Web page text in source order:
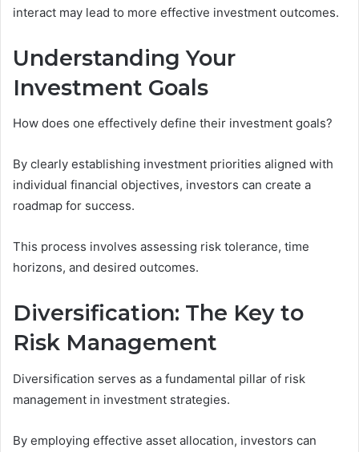
interact may lead to more effective investment outcomes.
Understanding Your
Investment Goals
How does one effectively define their investment goals?
By clearly establishing investment priorities aligned with
individual financial objectives, investors can create a
roadmap for success.
This process involves assessing risk tolerance, time
horizons, and desired outcomes.
Diversification: The Key to
Risk Management
Diversification serves as a fundamental pillar of risk
management in investment strategies.
By employing effective asset allocation, investors can